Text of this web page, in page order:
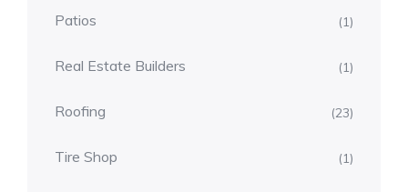
Patios (1)
Real Estate Builders (1)
Roofing (23)
Tire Shop (1)